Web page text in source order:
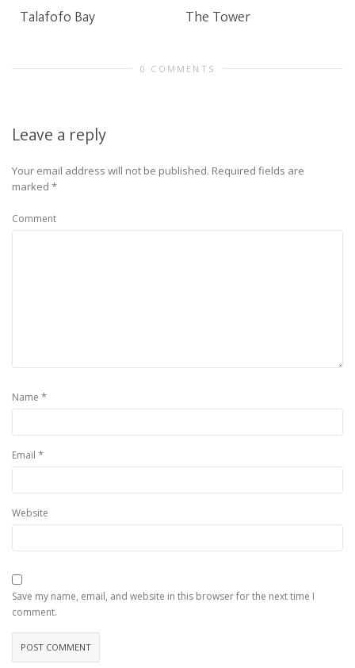
Talafofo Bay The Tower
0 COMMENTS
Leave a reply
Your email address will not be published. Required fields are
marked *
Comment
Name *
Email *
Website
Save my name, email, and website in this browser for the next time I
comment.